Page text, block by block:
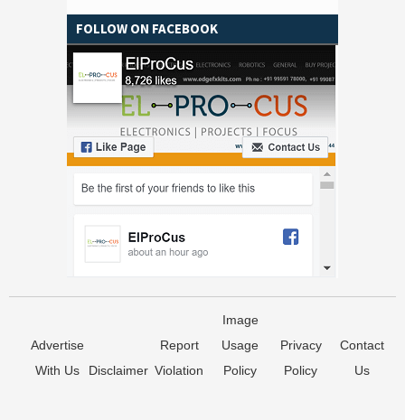
FOLLOW ON FACEBOOK
Advertise
With Us
Disclaimer
Report
Violation
Image
Usage
Policy
Privacy
Policy
Contact
Us